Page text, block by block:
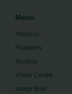
Menu
About us
Founders
Toolbox
Visitor Centre
Image Brief